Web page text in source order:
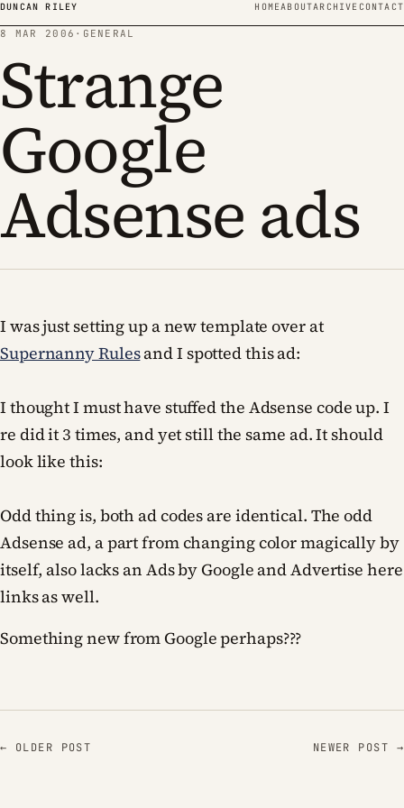
Skip to content
DUNCAN RILEY HOMEABOUTARCHIVE CONTACT
8 MAR 2006 · GENERAL
Strange
Google
Adsense ads
I was just setting up a new template over at
Supernanny Rulesand I spotted this ad:
I thought I must have stuffed the Adsense code up. I
re did it 3 times, and yet still the same ad. It should
look like this:
Odd thing is, both ad codes are identical. The odd
Adsense ad, a part from changing color magically by
itself, also lacks an Ads by Google and Advertise here
links as well.
Something new from Google perhaps???
← OLDER POST NEWER POST →